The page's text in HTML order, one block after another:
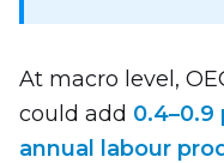
At macro level,
could add
annual labour